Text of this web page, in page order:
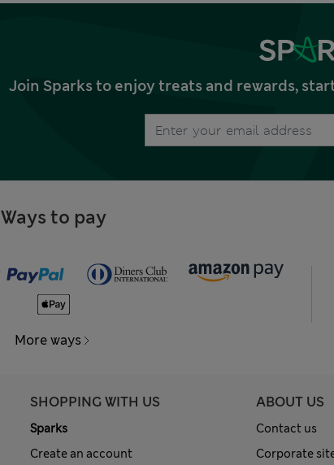
Join Sparks to enjoy treats and rewards,
Ways to pay
More ways
SHOPPING WITH US
Sparks
Create an account
ABOUT US
Contact us
Corporate